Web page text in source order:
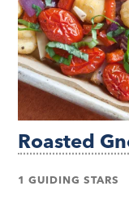
Roasted
1 GUIDING STARS